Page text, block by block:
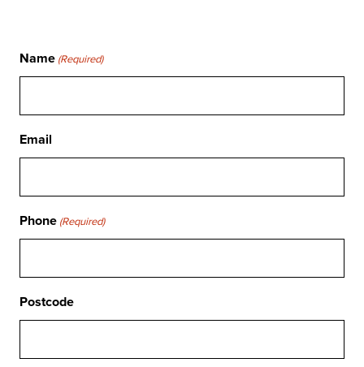
Name (Required)
Email
Phone (Required)
Postcode